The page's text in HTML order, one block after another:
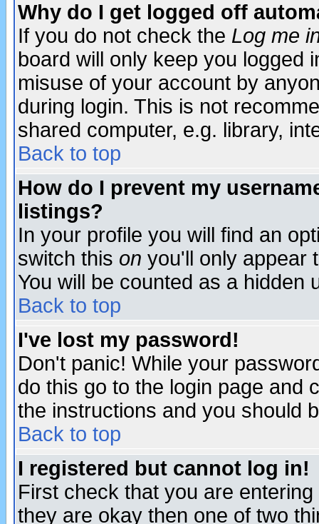
Why do I get logged off
If you do not check the Log me
board will only keep you logged
misuse of your account by
during login. This is not
shared computer, e.g. library,
Back to top
How do I prevent my
listings?
In your profile you will find an
switch this on you'll only appear
You will be counted as a hidden
Back to top
I've lost my password!
Don't panic! While your
do this go to the login page and
the instructions and you should
Back to top
I registered but cannot log in!
First check that you are
they are okay then one of two